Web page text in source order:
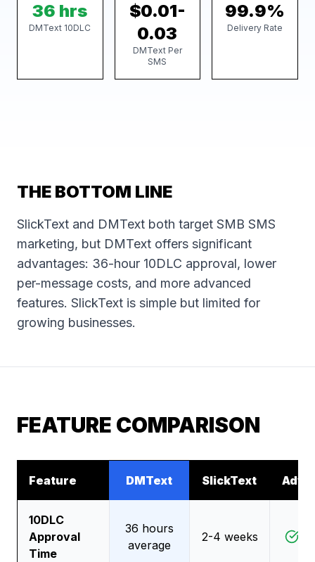
36 hrs
DMText 10DLC
$0.01-
0.03
DMText Per
SMS
99.9%
Delivery Rate
THE BOTTOM LINE
SlickText and DMText both target SMB SMS
marketing, but DMText offers significant
advantages: 36-hour 10DLC approval, lower
per-message costs, and more advanced
features. SlickText is simple but limited for
growing businesses.
FEATURE COMPARISON
Feature DMText SlickText
10DLC
Approval
Time
36 hours
average
2-4 weeks